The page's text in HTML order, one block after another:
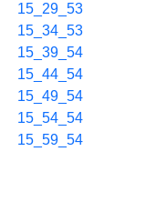
15_29_53
15_34_53
15_39_54
15_44_54
15_49_54
15_54_54
15_59_54